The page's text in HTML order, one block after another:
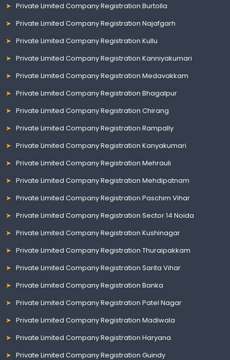
Private Limited Company Registration Burtolla
Private Limited Company Registration Najafgarh
Private Limited Company Registration Kullu
Private Limited Company Registration Kanniyakumari
Private Limited Company Registration Medavakkam
Private Limited Company Registration Bhagalpur
Private Limited Company Registration Chirang
Private Limited Company Registration Rampally
Private Limited Company Registration Kanyakumari
Private Limited Company Registration Mehrauli
Private Limited Company Registration Mehdipatnam
Private Limited Company Registration Paschim Vihar
Private Limited Company Registration Sector 14 Noida
Private Limited Company Registration Kushinagar
Private Limited Company Registration Thuraipakkam
Private Limited Company Registration Sarita Vihar
Private Limited Company Registration Banka
Private Limited Company Registration Patel Nagar
Private Limited Company Registration Madiwala
Private Limited Company Registration Haryana
Private Limited Company Registration Guindy